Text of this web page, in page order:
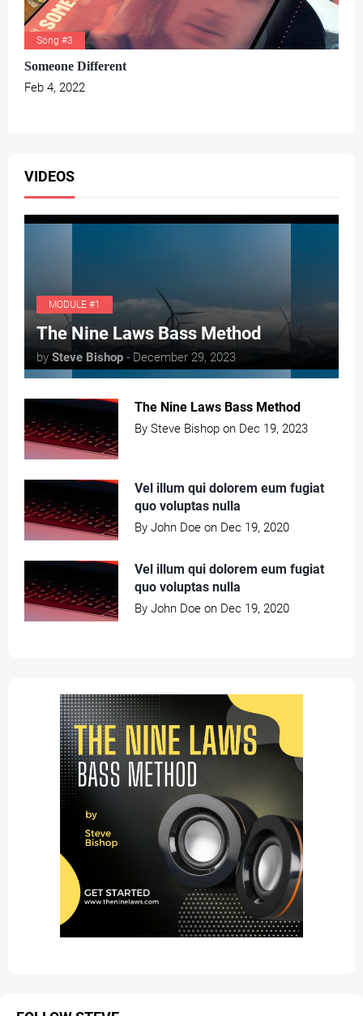
Song #3
Someone Different
Feb 4, 2022
VIDEOS
MODULE #1
The Nine Laws Bass Method
by Steve Bishop - December 29, 2023
The Nine Laws Bass Method
By Steve Bishop on Dec 19, 2023
Vel illum qui dolorem eum fugiat
quo voluptas nulla
By John Doe on Dec 19, 2020
Vel illum qui dolorem eum fugiat
quo voluptas nulla
By John Doe on Dec 19, 2020